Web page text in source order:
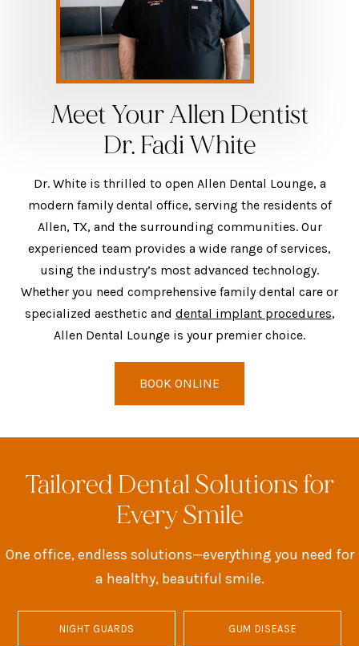
Meet Your Allen Dentist
Dr. Fadi White
Dr. White is thrilled to open Allen Dental Lounge, a
modern family dental office, serving the residents of
Allen, TX, and the surrounding communities. Our
experienced team provides a wide range of services,
using the industry’s most advanced technology.
Whether you need comprehensive family dental care or
specialized aesthetic and dental implant procedures,
Allen Dental Lounge is your premier choice.
BOOK ONLINE
Tailored Dental Solutions for
Every Smile
One office, endless solutions—everything you need for
a healthy, beautiful smile.
NIGHT GUARDS GUM DISEASE